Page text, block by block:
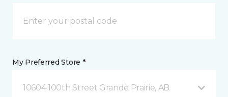
My Preferred Store *
10604 100th Street Grande Prairie, AB